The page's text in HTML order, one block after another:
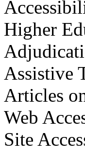
Higher
Assistive
Articles
Web
Site